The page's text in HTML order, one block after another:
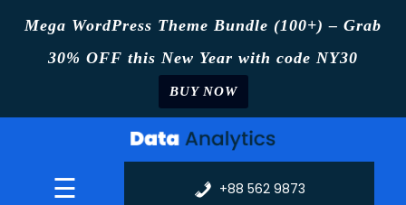
Mega WordPress Theme Bundle (100+) – Grab
30% OFF this New Year with code NY30
BUY NOW
☰ +88 562 9873